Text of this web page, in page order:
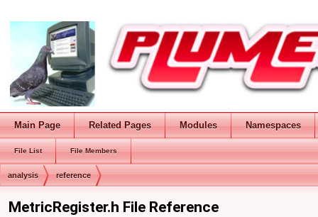
Main Page Related Pages Modules Namespaces
File List File Members
analysis reference
MetricRegister.h File Reference